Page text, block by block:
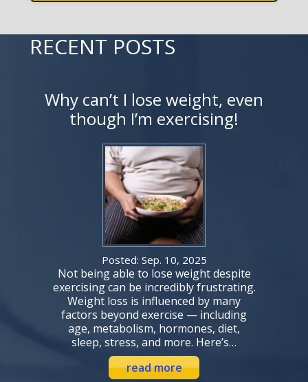
RECENT POSTS
Why can’t I lose weight, even
though I’m exercising!
Posted: Sep. 10, 2025
Not being able to lose weight despite
exercising can be incredibly frustrating.
Weight loss is influenced by many
factors beyond exercise — including
age, metabolism, hormones, diet,
sleep, stress, and more. Here’s…
read more